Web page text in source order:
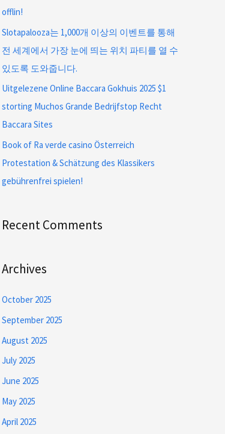
offlin!
Slotapalooza는 1,000개 이상의 이벤트를 통해
전 세계에서 가장 눈에 띄는 위치 파티를 열 수
있도록 도와줍니다.
Uitgelezene Online Baccara Gokhuis 2025 $1
storting Muchos Grande Bedrijfstop Recht
Baccara Sites
Book of Ra verde casino Österreich
Protestation & Schätzung des Klassikers
gebührenfrei spielen!
Recent Comments
Archives
October 2025
September 2025
August 2025
July 2025
June 2025
May 2025
April 2025